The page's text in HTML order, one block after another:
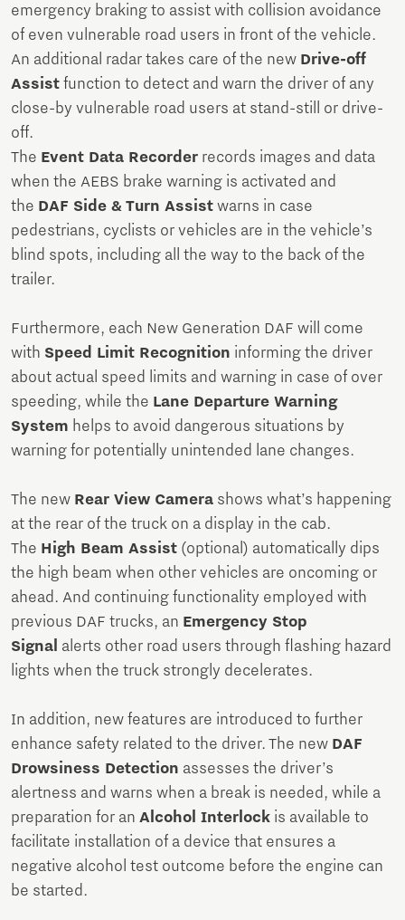
emergency braking to assist with collision avoidance
of even vulnerable road users in front of the vehicle.
An additional radar takes care of the new Drive-off
Assist function to detect and warn the driver of any
close-by vulnerable road users at stand-still or drive-
off.
The Event Data Recorder records images and data
when the AEBS brake warning is activated and
the DAF Side & Turn Assist warns in case
pedestrians, cyclists or vehicles are in the vehicle’s
blind spots, including all the way to the back of the
trailer.
Furthermore, each New Generation DAF will come
with Speed Limit Recognition informing the driver
about actual speed limits and warning in case of over
speeding, while the Lane Departure Warning
System helps to avoid dangerous situations by
warning for potentially unintended lane changes.
The new Rear View Camera shows what’s happening
at the rear of the truck on a display in the cab.
The High Beam Assist (optional) automatically dips
the high beam when other vehicles are oncoming or
ahead. And continuing functionality employed with
previous DAF trucks, an Emergency Stop
Signal alerts other road users through flashing hazard
lights when the truck strongly decelerates.
In addition, new features are introduced to further
enhance safety related to the driver. The new DAF
Drowsiness Detection assesses the driver’s
alertness and warns when a break is needed, while a
preparation for an Alcohol Interlock is available to
facilitate installation of a device that ensures a
negative alcohol test outcome before the engine can
be started.